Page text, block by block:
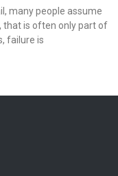
many people assume
that is often only part of
failure is